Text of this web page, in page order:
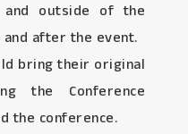
outside of the
after the event.
bring their original
the Conference
the conference.